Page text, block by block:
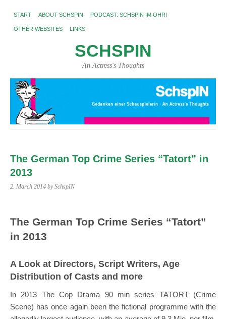
START ABOUT SCHSPIN PODCAST: SCHSPIN IM OHR!
OTHER WEBSITES LINKS
SCHSPIN
An Actress's Thoughts
The German Top Crime Series “Tatort” in
2013
2. March 2014 by SchspIN
The German Top Crime Series “Tatort”
in 2013
A Look at Directors, Script Writers, Age
Distribution of Casts and more
In 2013 The Cop Drama 90 min series TATORT (Crime
Scene) has once again been the fictional programme with the